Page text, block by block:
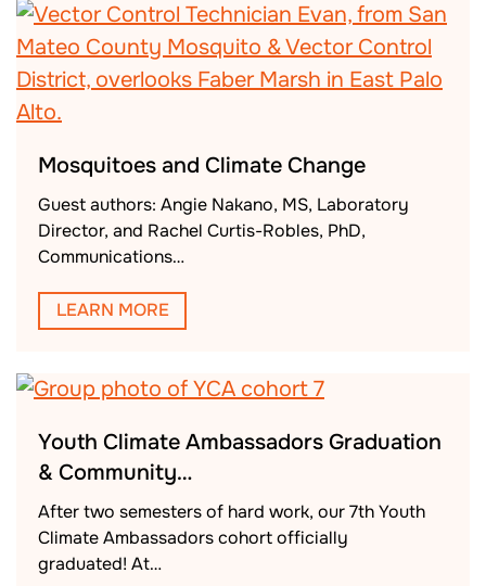
Mosquitoes and Climate Change
Guest authors: Angie Nakano, MS, Laboratory
Director, and Rachel Curtis-Robles, PhD,
Communications…
LEARN MORE
Youth Climate Ambassadors Graduation
& Community…
After two semesters of hard work, our 7th Youth
Climate Ambassadors cohort officially
graduated! At…